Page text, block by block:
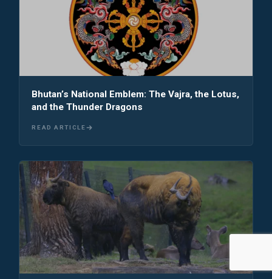
Bhutan’s National Emblem: The Vajra, the Lotus,
and the Thunder Dragons
READ ARTICLE